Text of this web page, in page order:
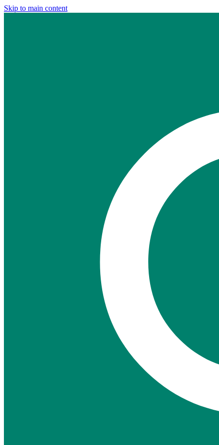
Skip to main content